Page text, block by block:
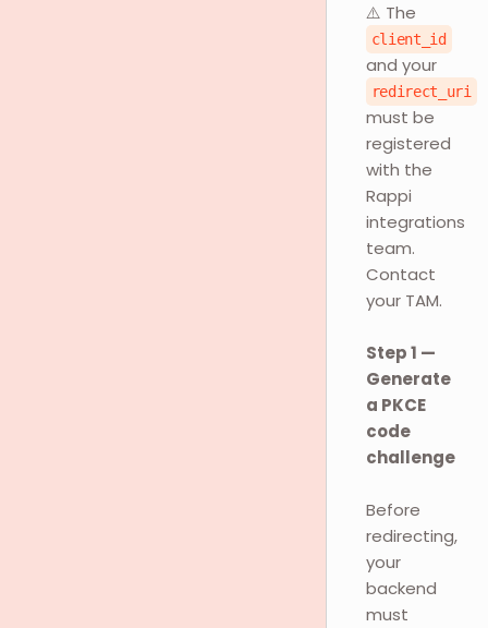
⚠️ The
client_id
and your
redirect_uri
must be
registered
with the
Rappi
integrations
team.
Contact
your TAM.
Step 1 —
Generate
a PKCE
code
challenge
Before
redirecting,
your
backend
must